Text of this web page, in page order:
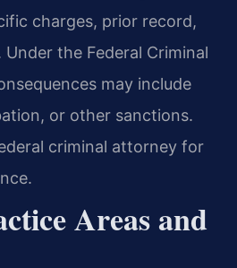
charges, prior record,
the Federal Criminal
may include
or other sanctions.
criminal attorney for
Areas and